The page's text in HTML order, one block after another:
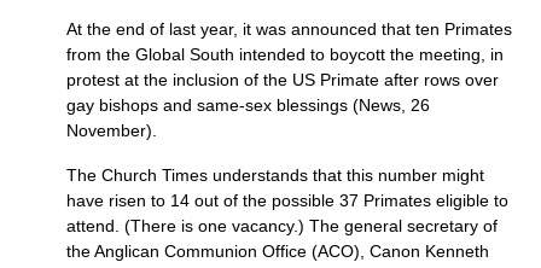
At the end of last year, it was announced that ten Primates
from the Global South intended to boycott the meeting, in
protest at the inclusion of the US Primate after rows over
gay bishops and same-sex blessings (News, 26
November).
The Church Times understands that this number might
have risen to 14 out of the possible 37 Primates eligible to
attend. (There is one vacancy.) The general secretary of
the Anglican Communion Office (ACO), Canon Kenneth